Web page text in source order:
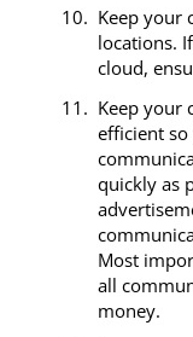
Keep your
locations.
cloud,
Keep your
efficient so
quickly as
Most
all
money.